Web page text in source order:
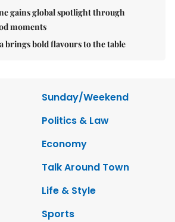
gains global spotlight through
moments
brings bold flavours to the table
Sunday/Weekend
Politics & Law
Economy
Talk Around Town
Life & Style
Sports